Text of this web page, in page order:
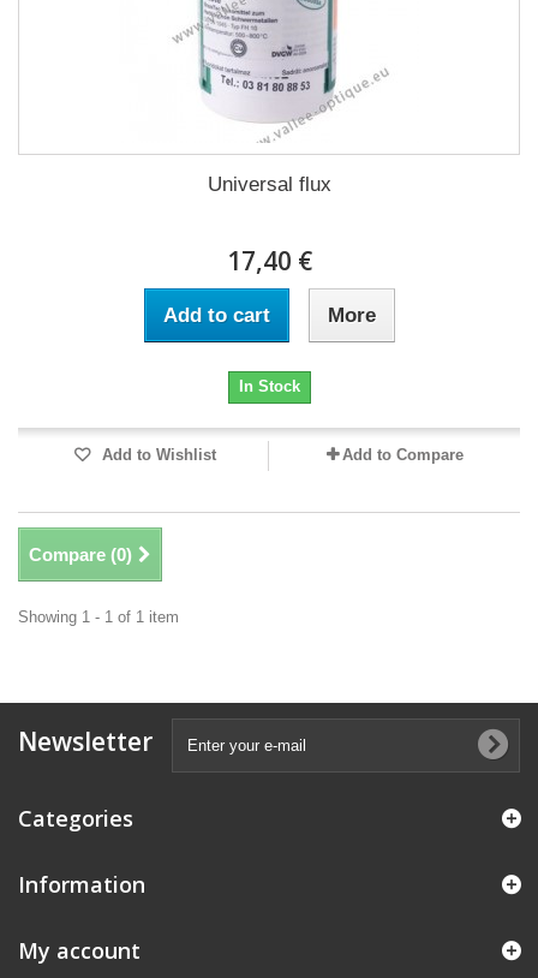
Universal flux
17,40 €
Add to cart More
In Stock
Add to Wishlist Add to Compare
Compare (0)
Showing 1 - 1 of 1 item
Newsletter
Categories
Information
My account